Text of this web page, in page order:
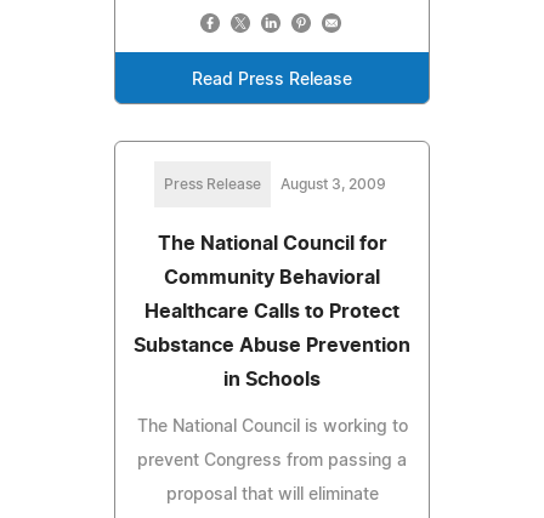
Read Press Release
Press Release August 3, 2009
The National Council for
Community Behavioral
Healthcare Calls to Protect
Substance Abuse Prevention
in Schools
The National Council is working to
prevent Congress from passing a
proposal that will eliminate